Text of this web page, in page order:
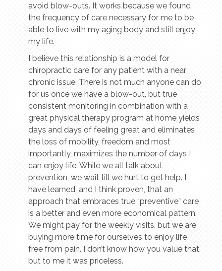
avoid blow-outs. It works because we found
the frequency of care necessary for me to be
able to live with my aging body and still enjoy
my life.
I believe this relationship is a model for
chiropractic care for any patient with a near
chronic issue. There is not much anyone can do
for us once we have a blow-out, but true
consistent monitoring in combination with a
great physical therapy program at home yields
days and days of feeling great and eliminates
the loss of mobility, freedom and most
importantly, maximizes the number of days I
can enjoy life. While we all talk about
prevention, we wait till we hurt to get help. I
have learned, and I think proven, that an
approach that embraces true “preventive” care
is a better and even more economical pattern.
We might pay for the weekly visits, but we are
buying more time for ourselves to enjoy life
free from pain. I don’t know how you value that,
but to me it was priceless.